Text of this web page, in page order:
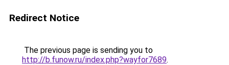
Redirect Notice
The previous page is sending you to
http://b.funow.ru/index.php?wayfor7689.